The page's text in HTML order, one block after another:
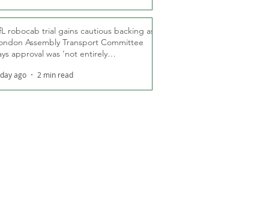
robocab trial gains cautious backing as
Assembly Transport Committee
approval was ‘not entirely
ago 2 min read